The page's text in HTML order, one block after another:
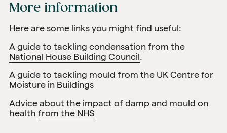
More information
Here are some links you might find useful:
A guide to tackling condensation from the
National House Building Council.
A guide to tackling mould from the UK Centre for
Moisture in Buildings
Advice about the impact of damp and mould on
health from the NHS